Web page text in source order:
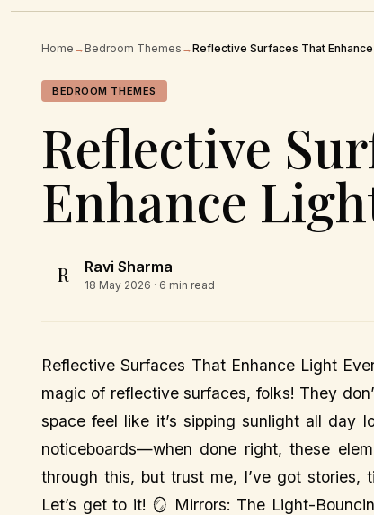
Home → Bedroom Themes →Reflective Surfaces That
BEDROOM THEMES
Reflective
Enhance
R Ravi Sharma
18 May 2026 · 6 min read
Reflective Surfaces That Enhance Light
magic of reflective surfaces, folks! They
space feel like it’s sipping sunlight all day
noticeboards—when done right, these
through this, but trust me, I’ve got stories,
Let’s get to it! 🪞 Mirrors: The Light-